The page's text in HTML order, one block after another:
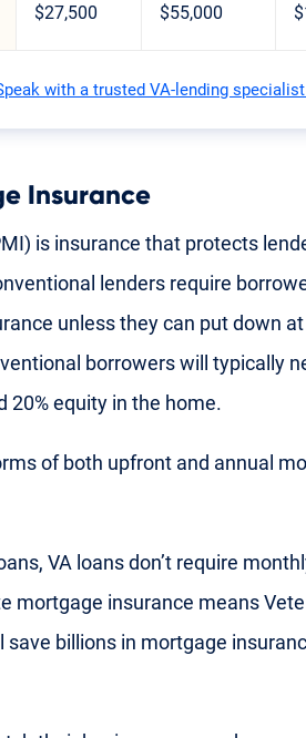
$27,500 $55,000
with a trusted VA-lending
Insurance
is insurance that protects
lenders require
unless they can put down at
borrowers will typically
20% equity in the home.
of both upfront and annual
VA loans don’t require
mortgage insurance means
save billions in mortgage